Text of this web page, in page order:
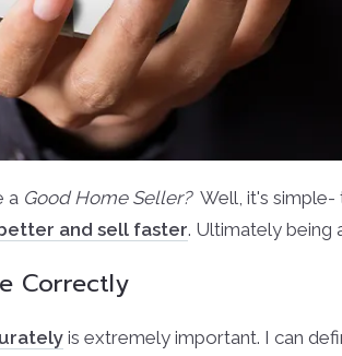
a Good Home Seller?Well, it's
and sell faster. Ultimately being
Correctly
is extremely important. I can